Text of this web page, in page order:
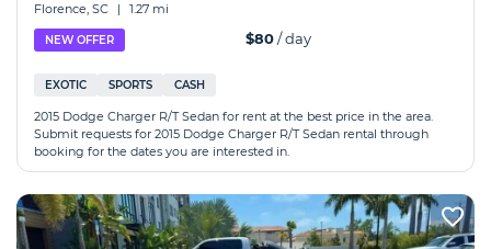
Florence, SC | 1.27 mi
NEW OFFER $80/ day
EXOTIC SPORTS CASH
2015 Dodge Charger R/T Sedan for rent at the best price in the area.
Submit requests for 2015 Dodge Charger R/T Sedan rental through
booking for the dates you are interested in.